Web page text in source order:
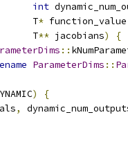
int
T
* function_value
T
** jacobians)
{
::
ParameterDims ::
)
{
,